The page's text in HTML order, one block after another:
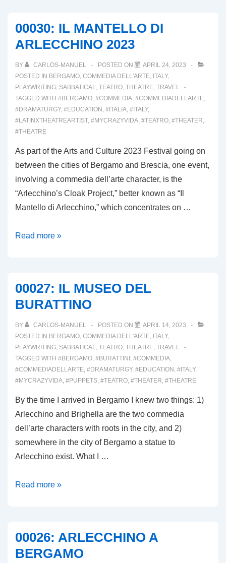
D’ARLECCHINO,
PART
00030: IL MANTELLO DI
ARLECCHINO 2023
BY CARLOS-MANUEL POSTED ON
APRIL 24, 2023
POSTED IN BERGAMO, COMMEDIA DELL'ARTE, ITALY,
PLAYWRITING, SABBATICAL, TEATRO, THEATRE, TRAVEL
TAGGED WITH #BERGAMO, #COMMEDIA, #COMMEDIADELLARTE,
#DRAMATURGY, #EDUCATION , #ITALIA, #ITALY,
#LATINXTHEATREARTIST, #MYCRAZYVIDA, #TEATRO, #THEATER,
#THEATRE
As part of the Arts and Culture 2023 Festival going on
between the cities of Bergamo and Brescia, one event,
involving a commedia dell’arte character, is the
“Arlecchino’s Cloak Project,” better known as “Il
Mantello di Arlecchino,” which concentrates on …
00030:
ARLECCHINO
2023
Read more »
00027: IL MUSEO DEL
BURATTINO
BY CARLOS-MANUEL POSTED ON
APRIL 14, 2023
POSTED IN BERGAMO, COMMEDIA DELL'ARTE, ITALY,
PLAYWRITING, SABBATICAL, TEATRO, THEATRE, TRAVEL
TAGGED WITH #BERGAMO, #BURATTINI , #COMMEDIA,
#COMMEDIADELLARTE, #DRAMATURGY, #EDUCATION , #ITALY,
#MYCRAZYVIDA, #PUPPETS, #TEATRO, #THEATER, #THEATRE
By the time I arrived in Bergamo I knew two things: 1)
Arlecchino and Brighella are the two commedia
dell’arte characters with roots in the city, and 2)
somewhere in the city of Bergamo a statue to
Arlecchino exist. What I …
00027:
BURATTINO
Read more »
00026: ARLECCHINO A
BERGAMO